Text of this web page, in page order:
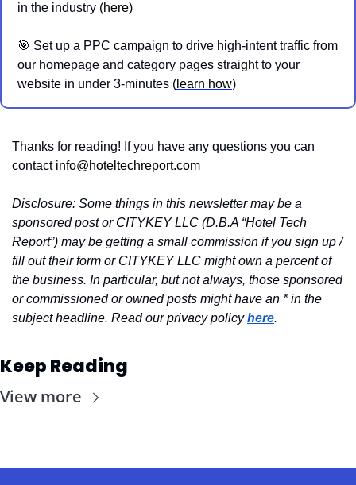
in the industry (here)
🎯 Set up a PPC campaign to drive high-intent traffic from
our homepage and category pages straight to your
website in under 3-minutes ( learn how)
Thanks for reading! If you have any questions you can
contact info@hoteltechreport.com
Disclosure: Some things in this newsletter may be a
sponsored post or CITYKEY LLC (D.B.A “Hotel Tech
Report”) may be getting a small commission if you sign up /
fill out their form or CITYKEY LLC might own a percent of
the business. In particular, but not always, those sponsored
or commissioned or owned posts might have an * in the
subject headline. Read our privacy policy here.
Keep Reading
View more